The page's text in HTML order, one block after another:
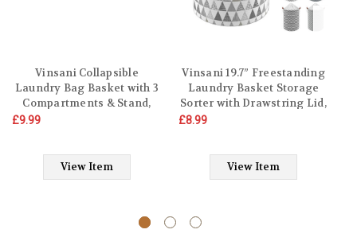
Vinsani Collapsible
Laundry Bag Basket with 3
Compartments & Stand,
Foldable Washing Storage
£9.99
View Item
Vinsani 19.7” Freestanding
Laundry Basket Storage
Sorter with Drawstring Lid,
Collapsible Thick Canvas
Towels & other Bathroom
and Bedroom Use
£8.99
View Item